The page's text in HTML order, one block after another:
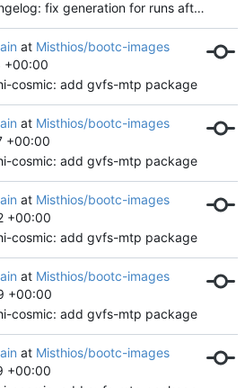
changelog: fix generation for runs after the first
at Misthios/bootc-images
+00:00
cosmic: add gvfs-mtp package
at Misthios/bootc-images
+00:00
cosmic: add gvfs-mtp package
at Misthios/bootc-images
+00:00
cosmic: add gvfs-mtp package
at Misthios/bootc-images
+00:00
cosmic: add gvfs-mtp package
at Misthios/bootc-images
+00:00